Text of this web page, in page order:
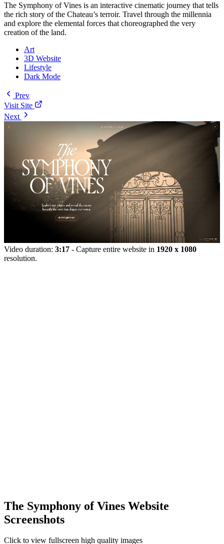
The Symphony of Vines is an interactive cinematic journey that tells
the rich story of the Chateau’s terroir. Travel through the millennia
and explore the elemental forces that choreographed the very
creation of the land.
Art
3D Website
Lifestyle
Dark Mode
Prev
Visit Site
Next
Video duration: 3:17 - Capture entire website in 1920 x 1080
resolution.
The Symphony of Vines Website
Screenshots
Click to view fullscreen high quality images